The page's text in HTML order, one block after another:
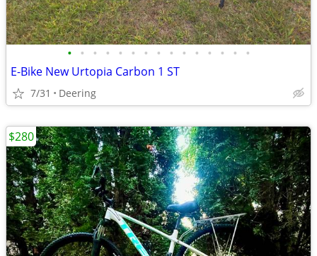
• • • • • • • • • • • • • • •
E-Bike New Urtopia Carbon 1 ST
7/31 Deering
$280